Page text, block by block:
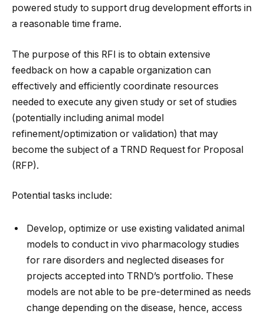
powered study to support drug development efforts in
a reasonable time frame.
The purpose of this RFI is to obtain extensive
feedback on how a capable organization can
effectively and efficiently coordinate resources
needed to execute any given study or set of studies
(potentially including animal model
refinement/optimization or validation) that may
become the subject of a TRND Request for Proposal
(RFP).
Potential tasks include:
Develop, optimize or use existing validated animal
models to conduct in vivo pharmacology studies
for rare disorders and neglected diseases for
projects accepted into TRND’s portfolio. These
models are not able to be pre-determined as needs
change depending on the disease, hence, access